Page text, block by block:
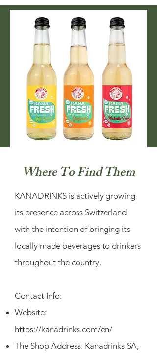
Where To Find Them
KANADRINKS is actively growing
its presence across Switzerland
with the intention of bringing its
locally made beverages to drinkers
throughout the country.
Contact Info:
Website:
https://kanadrinks.com/en/
The Shop Address: Kanadrinks SA,